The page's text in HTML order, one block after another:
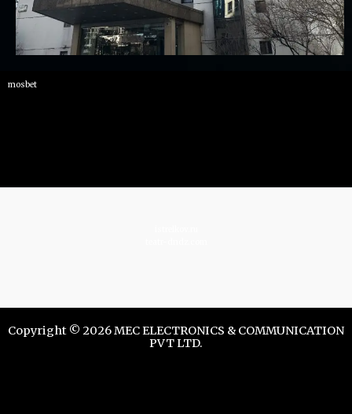
mosbet
Copyright © 2026 MEC ELECTRONICS & COMMUNICATION
PVT LTD.